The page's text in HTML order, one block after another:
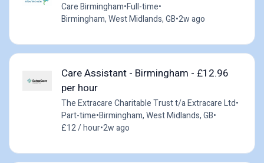
Care Birmingham•Full-time•
Birmingham, West Midlands, GB•2w ago
Care Assistant - Birmingham - £12.96
per hour
The Extracare Charitable Trust t/a Extracare Ltd•
Part-time•Birmingham, West Midlands, GB•
£12 / hour•2w ago